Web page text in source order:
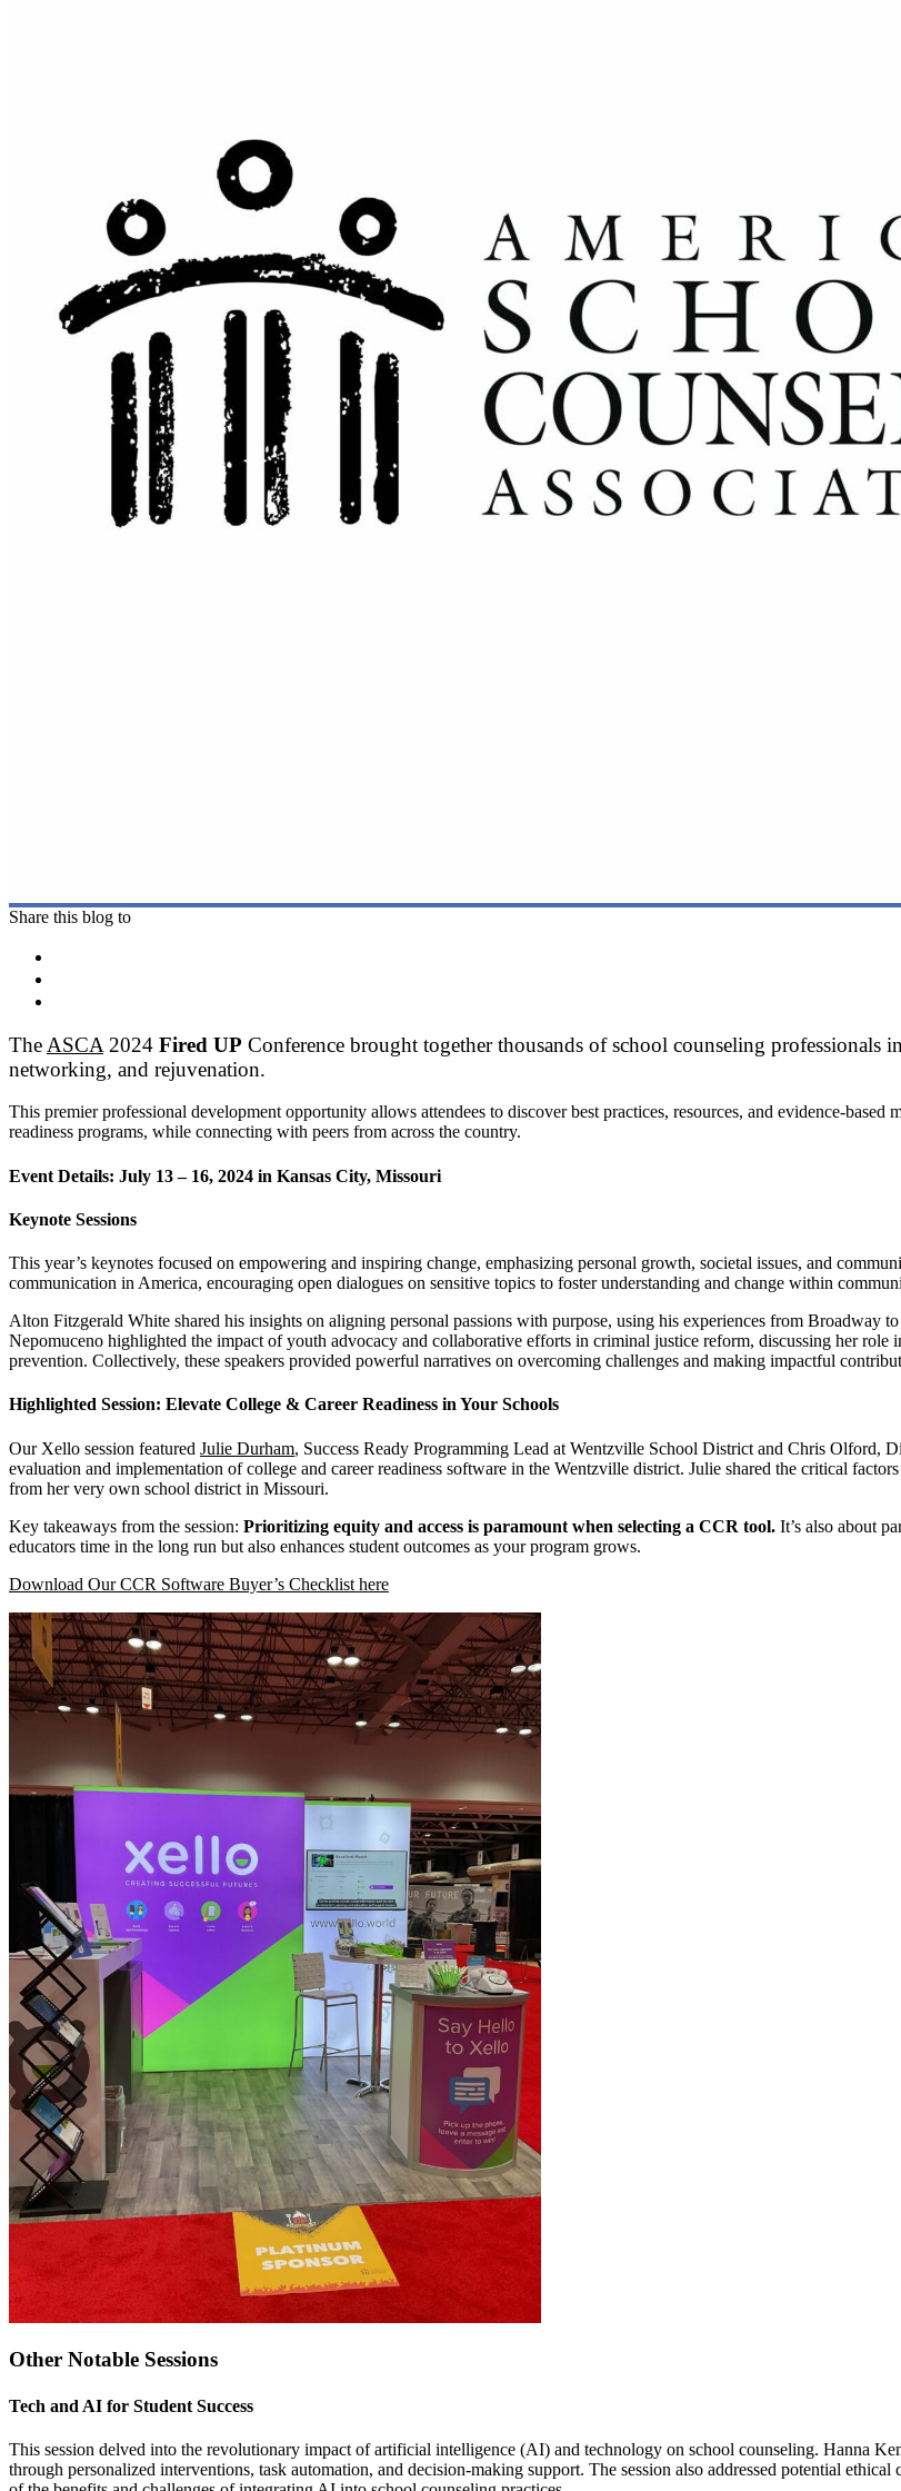
Share this blog to
The ASCA 2024 Fired UP Conference brought together thousands of school counseling
networking, and rejuvenation.
This premier professional development opportunity allows attendees to discover best practices, resources, and evidence-
readiness programs, while connecting with peers from across the country.
Event Details: July 13 – 16, 2024 in Kansas City, Missouri
Keynote Sessions
This year’s keynotes focused on empowering and inspiring change, emphasizing personal growth, societal issues, and
communication in America, encouraging open dialogues on sensitive topics to foster understanding and change within
Alton Fitzgerald White shared his insights on aligning personal passions with purpose, using his experiences from
Nepomuceno highlighted the impact of youth advocacy and collaborative efforts in criminal justice reform, discussing her
prevention. Collectively, these speakers provided powerful narratives on overcoming challenges and making impactful
Highlighted Session: Elevate College & Career Readiness in Your Schools
Our Xello session featured Julie Durham, Success Ready Programming Lead at Wentzville School District and Chris
evaluation and implementation of college and career readiness software in the Wentzville district. Julie shared the critical
from her very own school district in Missouri.
Key takeaways from the session: Prioritizing equity and access is paramount when selecting a CCR tool. It’s also about
educators time in the long run but also enhances student outcomes as your program grows.
Download Our CCR Software Buyer’s Checklist here
Other Notable Sessions
Tech and AI for Student Success
This session delved into the revolutionary impact of artificial intelligence (AI) and technology on school counseling. Hanna
through personalized interventions, task automation, and decision-making support. The session also addressed potential